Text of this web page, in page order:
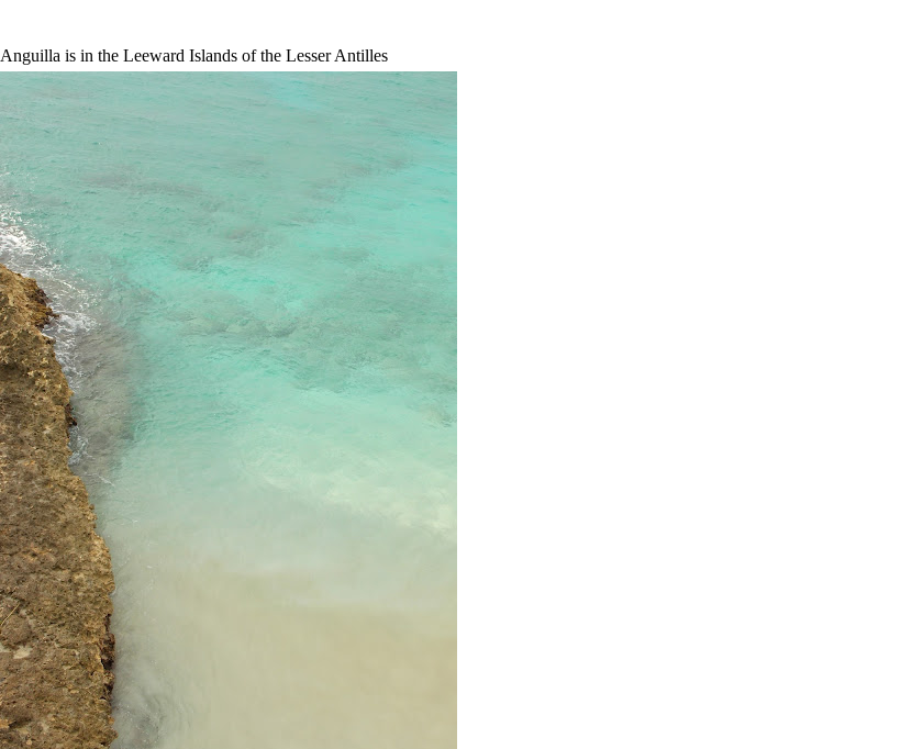
Anguilla is in the Leeward Islands of the Lesser Antilles